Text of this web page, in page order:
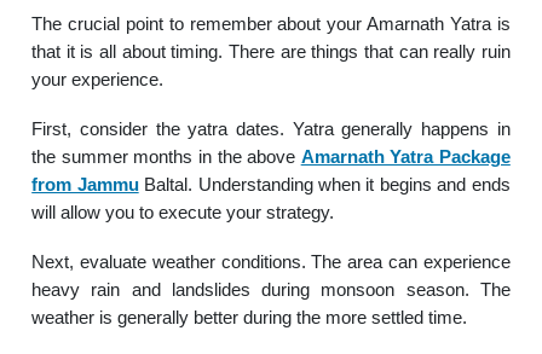
The crucial point to remember about your Amarnath Yatra is
that it is all about timing. There are things that can really ruin
your experience.
First, consider the yatra dates. Yatra generally happens in
the summer months in the above Amarnath Yatra Package
from JammuBaltal. Understanding when it begins and ends
will allow you to execute your strategy.
Next, evaluate weather conditions. The area can experience
heavy rain and landslides during monsoon season. The
weather is generally better during the more settled time.